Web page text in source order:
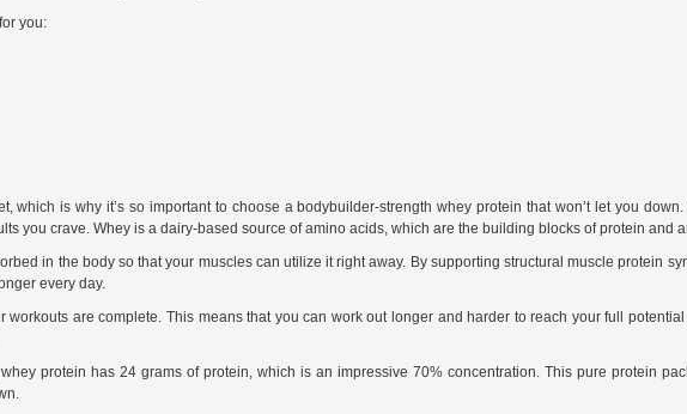
you:
which is why it’s so important to choose a bodybuilder-strength whey protein that won’t let you
you crave. Whey is a dairy-based source of amino acids, which are the building blocks of protein and
in the body so that your muscles can utilize it right away. By supporting structural muscle protein
every day.
workouts are complete. This means that you can work out longer and harder to reach your full
protein has 24 grams of protein, which is an impressive 70% concentration. This pure protein